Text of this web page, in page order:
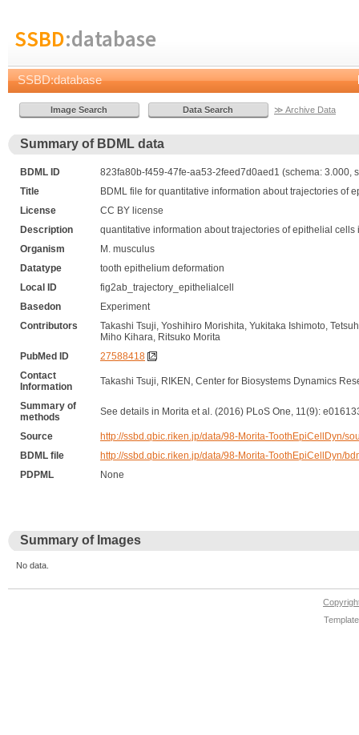
SSBD:database
SSBD:database
≫ Archive Data
Summary of BDML data
BDML ID
823fa80b-f459-47fe-aa53-2feed7d0aed1 (schema: 3.000,
Title
BDML file for quantitative information about trajectories of
License
CC BY license
Description
quantitative information about trajectories of epithelial
Organism
M. musculus
Datatype
tooth epithelium deformation
Local ID
fig2ab_trajectory_epithelialcell
Basedon
Experiment
Contributors
Takashi Tsuji, Yoshihiro Morishita, Yukitaka Ishimoto,
Miho Kihara, Ritsuko Morita
PubMed ID
27588418
Contact
Information
Takashi Tsuji, RIKEN, Center for Biosystems Dynamics
Summary of
methods
See details in Morita et al. (2016) PLoS One, 11(9):
Source
http://ssbd.qbic.riken.jp/data/98-Morita-ToothEpiCellDyn/
BDML file
http://ssbd.qbic.riken.jp/data/98-Morita-ToothEpiCellDyn/
PDPML
None
Summary of Images
No data.